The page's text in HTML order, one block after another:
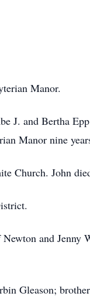
Manor.
J. and Bertha
Manor nine
Church. John
and
Gleason;